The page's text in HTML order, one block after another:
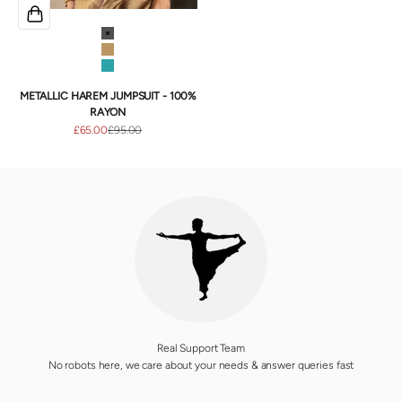
Onyx
Gold
Teal
METALLIC HAREM JUMPSUIT - 100%
RAYON
Sale price
£65.00Regular price
£95.00
Real Support Team
No robots here, we care about your needs & answer queries fast